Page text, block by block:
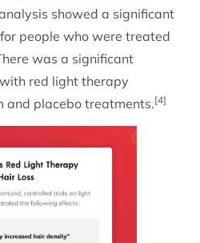
showed a significant
people who were treated
was a significant
red light therapy
and placebo treatments.[4]